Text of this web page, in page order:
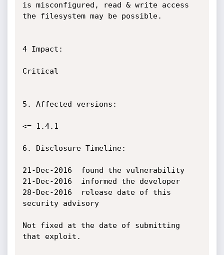
is misconfigured, read & write access
the filesystem may be possible.
4 Impact:
Critical
5. Affected versions:
<= 1.4.1
6. Disclosure Timeline:
21-Dec-2016 ­ found the vulnerability
21-Dec-2016 ­ informed the developer
28-Dec-2016 ­ release date of this
security advisory
Not fixed at the date of submitting
that exploit.